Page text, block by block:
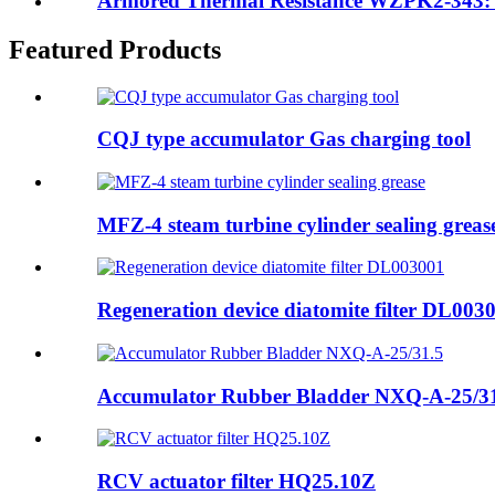
Featured Products
CQJ type accumulator Gas charging tool
MFZ-4 steam turbine cylinder sealing
Regeneration device diatomite filter
Accumulator Rubber Bladder NXQ-A-25/
RCV actuator filter HQ25.10Z